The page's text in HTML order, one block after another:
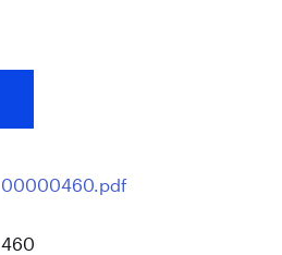
00000460.pdf
460